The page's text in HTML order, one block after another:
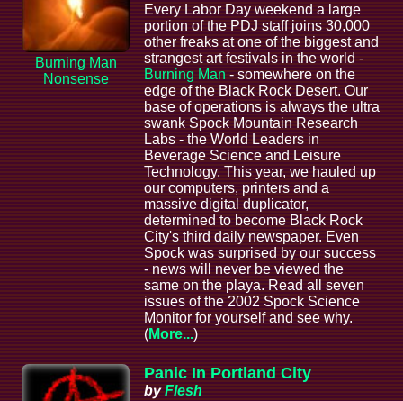
Burning Man
Nonsense
Every Labor Day weekend a large
portion of the PDJ staff joins 30,000
other freaks at one of the biggest and
strangest art festivals in the world -
Burning Man - somewhere on the
edge of the Black Rock Desert. Our
base of operations is always the ultra
swank Spock Mountain Research
Labs - the World Leaders in
Beverage Science and Leisure
Technology. This year, we hauled up
our computers, printers and a
massive digital duplicator,
determined to become Black Rock
City's third daily newspaper. Even
Spock was surprised by our success
- news will never be viewed the
same on the playa. Read all seven
issues of the 2002 Spock Science
Monitor for yourself and see why.
(More...)
Panic In Portland City
byFlesh